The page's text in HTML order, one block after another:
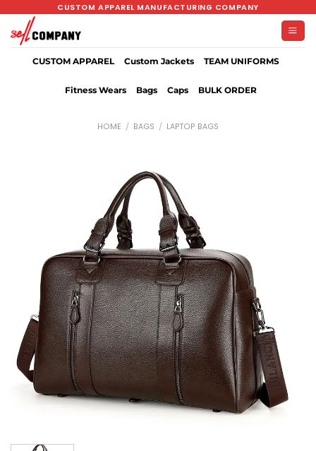
content
CUSTOM APPAREL MANUFACTURING COMPANY
CUSTOM APPAREL Custom Jackets TEAM UNIFORMS
Fitness Wears Bags Caps BULK ORDER
HOME / BAGS / LAPTOP BAGS